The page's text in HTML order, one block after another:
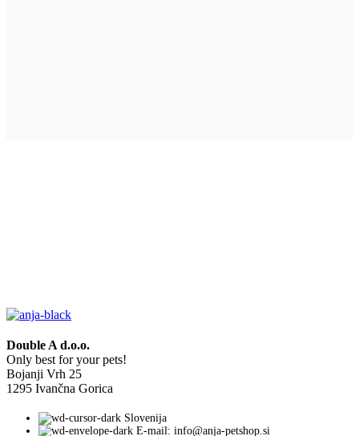
Double A d.o.o.
Only best for your pets!
Bojanji Vrh 25
1295 Ivančna Gorica
Slovenija
E-mail: info@anja-petshop.si